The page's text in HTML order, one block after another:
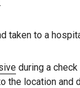
taken to a
during a
the location